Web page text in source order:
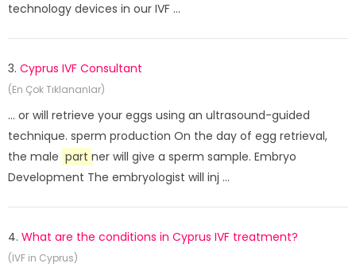
technology devices in our IVF ...
3. Cyprus IVF Consultant
(En Çok Tıklananlar)
... or will retrieve your eggs using an ultrasound-guided
technique. sperm production On the day of egg retrieval,
the male part ner will give a sperm sample. Embryo
Development The embryologist will inj ...
4. What are the conditions in Cyprus IVF treatment?
(IVF in Cyprus)